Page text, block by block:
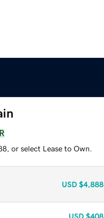
or select Lease to Own.
USD $4,888
USD $408